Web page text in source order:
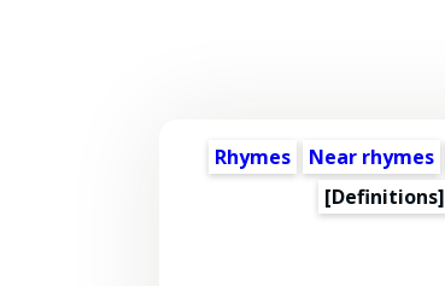
Rhymes Near rhymes
[Definitions]